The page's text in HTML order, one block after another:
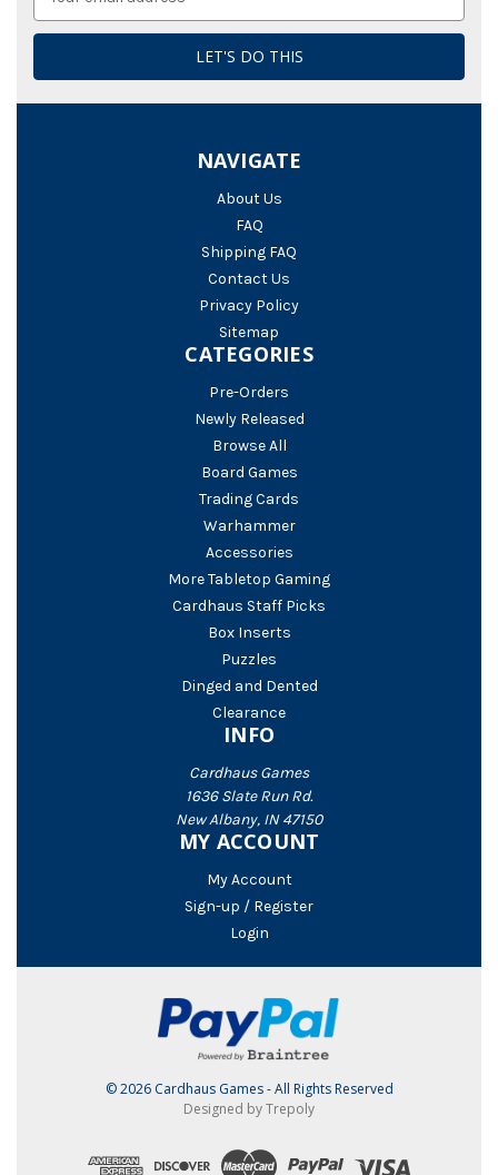
NAVIGATE
About Us
FAQ
Shipping FAQ
Contact Us
Privacy Policy
Sitemap
CATEGORIES
Pre-Orders
Newly Released
Browse All
Board Games
Trading Cards
Warhammer
Accessories
More Tabletop Gaming
Cardhaus Staff Picks
Box Inserts
Puzzles
Dinged and Dented
Clearance
INFO
Cardhaus Games
1636 Slate Run Rd.
New Albany, IN 47150
MY ACCOUNT
My Account
Sign-up / Register
Login
© 2026 Cardhaus Games - All Rights Reserved
Designed by Trepoly